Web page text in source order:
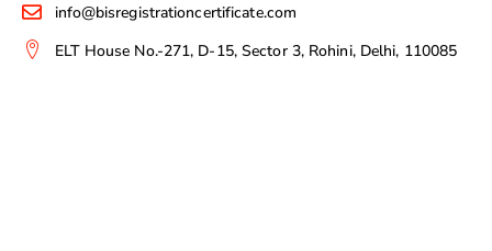
info@bisregistrationcertificate.com
ELT House No.-271, D-15, Sector 3, Rohini, Delhi, 110085